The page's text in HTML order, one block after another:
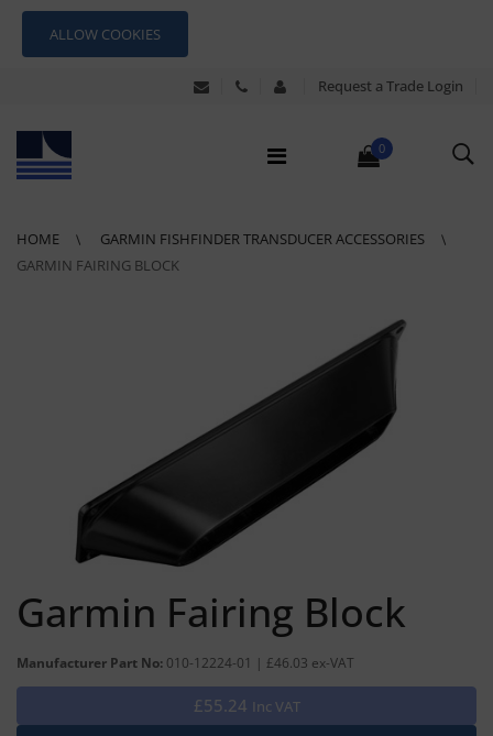
ALLOW COOKIES
Request a Trade Login
0
HOME
GARMIN FISHFINDER TRANSDUCER ACCESSORIES
GARMIN FAIRING BLOCK
Garmin Fairing Block
Manufacturer Part No: 010-12224-01 | £46.03 ex-VAT
£55.24 Inc VAT